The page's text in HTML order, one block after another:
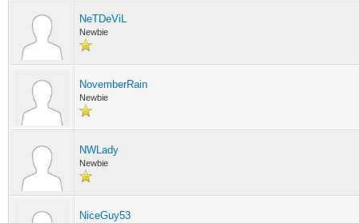
NeTDeViL
Newbie
NovemberRain
Newbie
NWLady
Newbie
NiceGuy53